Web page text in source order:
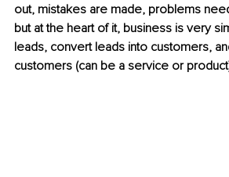
out, mistakes are made, problems
but at the heart of it, business is very
leads, convert leads into customers,
customers (can be a service or